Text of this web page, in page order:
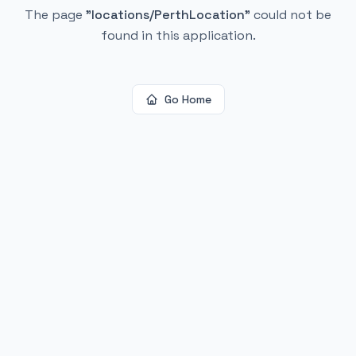
The page "locations/PerthLocation" could not be
found in this application.
Go Home